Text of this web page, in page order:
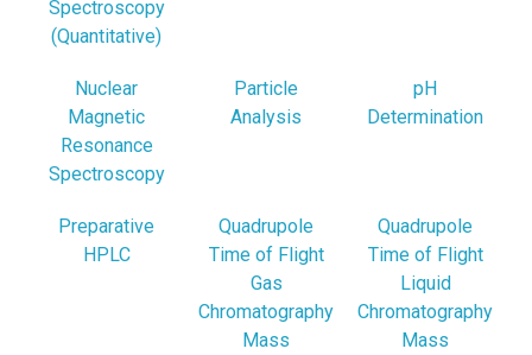
Spectroscopy
(Quantitative)
Nuclear
Magnetic
Resonance
Spectroscopy
Particle
Analysis
pH
Determination
Preparative
HPLC
Quadrupole
Time of Flight
Gas
Chromatography
Mass
Quadrupole
Time of Flight
Liquid
Chromatography
Mass